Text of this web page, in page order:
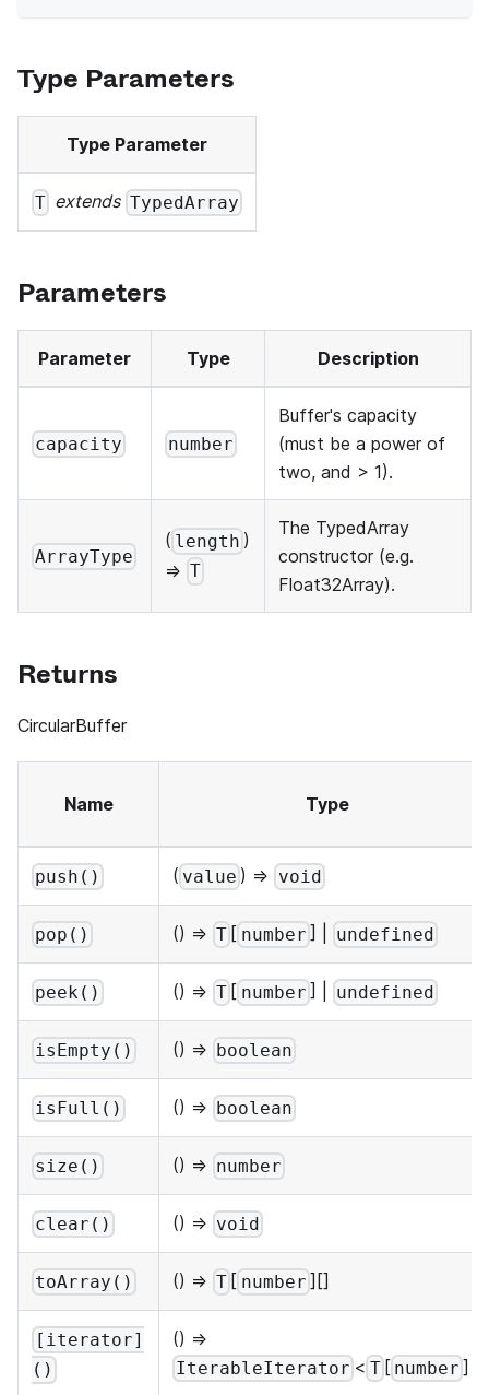
Type Parameters
Type Parameter
T extends TypedArray
Parameters
Parameter Type Description
capacity number
Buffer's capacity
(must be a power of
two, and > 1).
ArrayType
( length )
=> T
The TypedArray
constructor (e.g.
Float32Array).
Returns
CircularBuffer
Name Type
push() ( value ) => void
pop() () => T [ number ] | undefined
peek() () => T [ number ] | undefined
isEmpty() () => boolean
isFull() () => boolean
size() () => number
clear() () => void
toArray() () => T [ number ][]
[iterator]
()
() =>
IterableIterator < T [ number ]>